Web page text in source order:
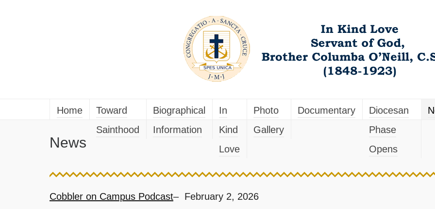
Home
Toward
Sainthood
Biographical
Information
In
Kind
Love
Photo
Gallery
Documentary
Diocesan
Phase
Opens
News
Cobbler on Campus Podcast– February 2, 2026